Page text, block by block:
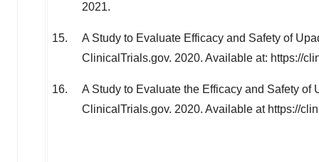
2021.
A Study to Evaluate Efficacy and Safety of
ClinicalTrials.gov. 2020. Available at: https://
A Study to Evaluate the Efficacy and Safety
ClinicalTrials.gov. 2020. Available at https://